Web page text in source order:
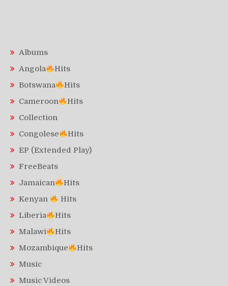
Albums
Angola
Hits
Botswana
Hits
Cameroon
Hits
Collection
Congolese
Hits
EP (Extended Play)
FreeBeats
Jamaican
Hits
Kenyan
Hits
Liberia
Hits
Malawi
Hits
Mozambique
Hits
Music
Music Videos